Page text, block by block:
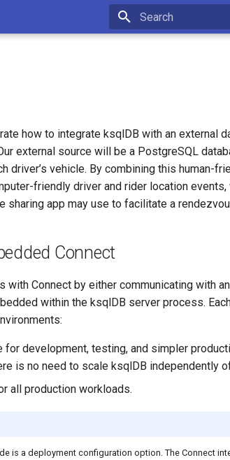
how to integrate ksqlDB with an external
external source will be a PostgreSQL
driver’s vehicle. By combining this human-
friendly driver and rider location events,
sharing app may use to facilitate a
Connect
with Connect by either communicating with
within the ksqlDB server process.
for development, testing, and simpler
is no need to scale ksqlDB independently
all production workloads.
is a deployment configuration option. The Connect